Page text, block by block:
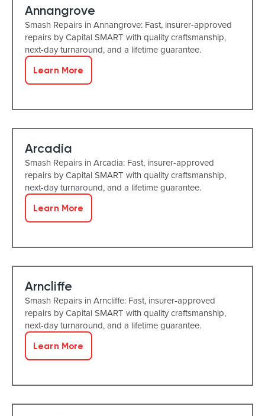
Annangrove
Smash Repairs in Annangrove: Fast, insurer-approved
repairs by Capital SMART with quality craftsmanship,
next-day turnaround, and a lifetime guarantee.
Learn More
Arcadia
Smash Repairs in Arcadia: Fast, insurer-approved
repairs by Capital SMART with quality craftsmanship,
next-day turnaround, and a lifetime guarantee.
Learn More
Arncliffe
Smash Repairs in Arncliffe: Fast, insurer-approved
repairs by Capital SMART with quality craftsmanship,
next-day turnaround, and a lifetime guarantee.
Learn More